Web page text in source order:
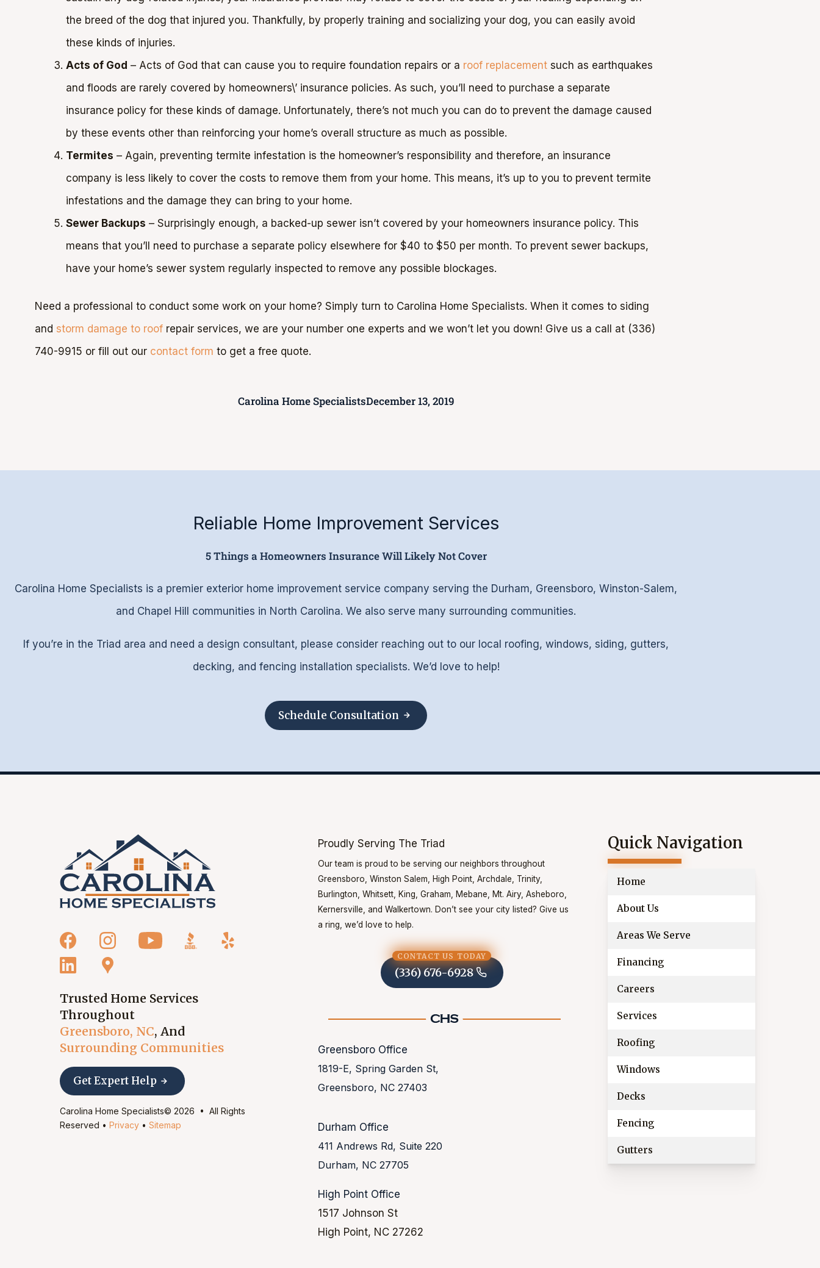
the breed of the dog that injured you. Thankfully, by properly training and socializing your dog, you can easily avoid
these kinds of injuries.
Acts of God – Acts of God that can cause you to require foundation repairs or a roof replacement such as earthquakes
and floods are rarely covered by homeowners\’ insurance policies. As such, you’ll need to purchase a separate
insurance policy for these kinds of damage. Unfortunately, there’s not much you can do to prevent the damage caused
by these events other than reinforcing your home’s overall structure as much as possible.
Termites – Again, preventing termite infestation is the homeowner’s responsibility and therefore, an insurance
company is less likely to cover the costs to remove them from your home. This means, it’s up to you to prevent termite
infestations and the damage they can bring to your home.
Sewer Backups – Surprisingly enough, a backed-up sewer isn’t covered by your homeowners insurance policy. This
means that you’ll need to purchase a separate policy elsewhere for $40 to $50 per month. To prevent sewer backups,
have your home’s sewer system regularly inspected to remove any possible blockages.
Need a professional to conduct some work on your home? Simply turn to Carolina Home Specialists. When it comes to siding
and storm damage to roof repair services, we are your number one experts and we won’t let you down! Give us a call at (336)
740-9915 or fill out our contact form to get a free quote.
Carolina Home SpecialistsDecember 13, 2019
Reliable Home Improvement Services
5 Things a Homeowners Insurance Will Likely Not Cover
Carolina Home Specialists is a premier exterior home improvement service company serving the Durham, Greensboro, Winston-Salem,
and Chapel Hill communities in North Carolina. We also serve many surrounding communities.
If you’re in the Triad area and need a design consultant, please consider reaching out to our local roofing, windows, siding, gutters,
decking, and fencing installation specialists. We’d love to help!
Schedule Consultation
Trusted Home Services
Throughout
Greensboro, NC, And
Surrounding Communities
Get Expert Help
Carolina Home Specialists© 2026 • All Rights
Reserved • Privacy • Sitemap
Proudly Serving The Triad
Our team is proud to be serving our neighbors throughout
Greensboro, Winston Salem, High Point, Archdale, Trinity,
Burlington, Whitsett, King, Graham, Mebane, Mt. Airy, Asheboro,
Kernersville, and Walkertown. Don’t see your city listed? Give us
a ring, we’d love to help.
CONTACT US TODAY
(336) 676-6928
Greensboro Office
1819-E, Spring Garden St,
Greensboro, NC 27403
Durham Office
411 Andrews Rd, Suite 220
Durham, NC 27705
High Point Office
1517 Johnson St
High Point, NC 27262
Quick Navigation
Home
About Us
Areas We Serve
Financing
Careers
Services
Roofing
Windows
Decks
Fencing
Gutters